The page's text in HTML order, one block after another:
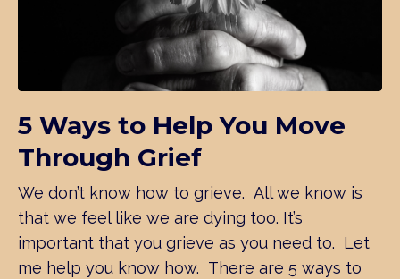
5 Ways to Help You Move
Through Grief
We don’t know how to grieve. All we know is
that we feel like we are dying too. It’s
important that you grieve as you need to. Let
me help you know how. There are 5 ways to